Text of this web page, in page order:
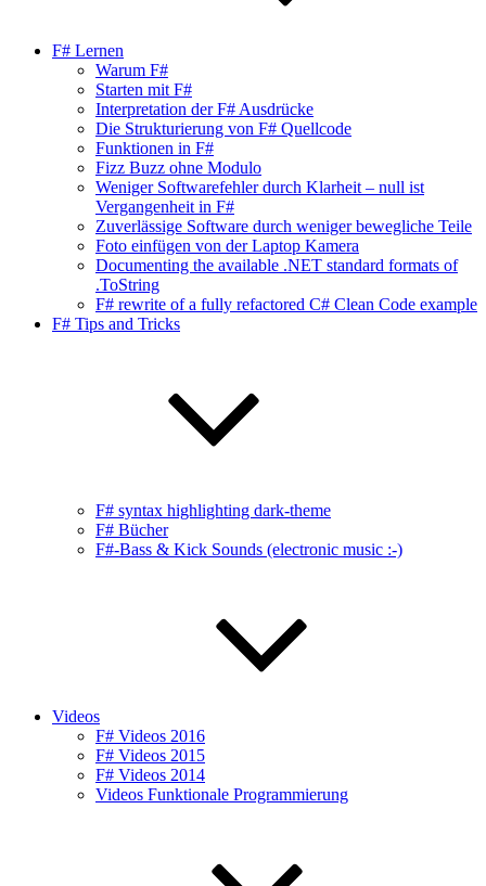
F# Lernen
Warum F#
Starten mit F#
Interpretation der F# Ausdrücke
Die Strukturierung von F# Quellcode
Funktionen in F#
Fizz Buzz ohne Modulo
Weniger Softwarefehler durch Klarheit – null ist
Vergangenheit in F#
Zuverlässige Software durch weniger bewegliche Teile
Foto einfügen von der Laptop Kamera
Documenting the available .NET standard formats of
.ToString
F# rewrite of a fully refactored C# Clean Code example
F# Tips and Tricks
F# syntax highlighting dark-theme
F# Bücher
F#-Bass & Kick Sounds (electronic music :-)
Videos
F# Videos 2016
F# Videos 2015
F# Videos 2014
Videos Funktionale Programmierung